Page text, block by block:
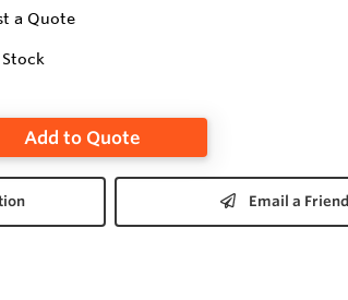
a Quote
Add to Quote
Email a